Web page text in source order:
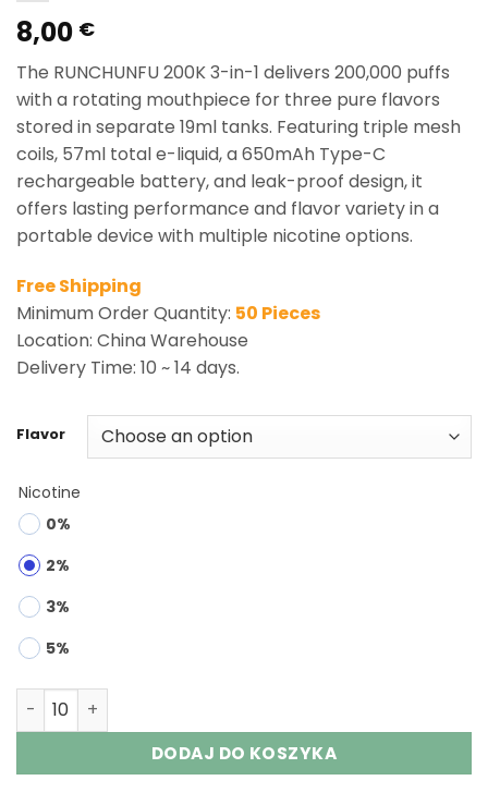
8,00 €
The RUNCHUNFU 200K 3-in-1 delivers 200,000 puffs
with a rotating mouthpiece for three pure flavors
stored in separate 19ml tanks. Featuring triple mesh
coils, 57ml total e-liquid, a 650mAh Type-C
rechargeable battery, and leak-proof design, it
offers lasting performance and flavor variety in a
portable device with multiple nicotine options.
Free Shipping
Minimum Order Quantity: 50 Pieces
Location: China Warehouse
Delivery Time: 10 ~ 14 days.
Flavor
Nicotine
0%
2%
3%
5%
RUNCHUNFU 200K 3-in-1 | 200000 Puffs 3-Flavor Vape
DODAJ DO KOSZYKA